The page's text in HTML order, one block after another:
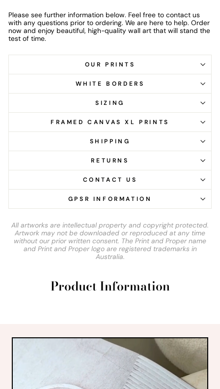
Please see further information below. Feel free to contact us
with any questions prior to ordering. We are here to help. Order
now and enjoy beautiful, high-quality wall art that will stand the
test of time.
OUR PRINTS
WHITE BORDERS
SIZING
FRAMED CANVAS XL PRINTS
SHIPPING
RETURNS
CONTACT US
GPSR INFORMATION
All artworks are intellectual property and copyright protected.
Artwork may not be downloaded or reproduced at any time
without our prior written consent. The Print and Proper name
and Print and Proper logo are registered trademarks in
Australia.
Product Information